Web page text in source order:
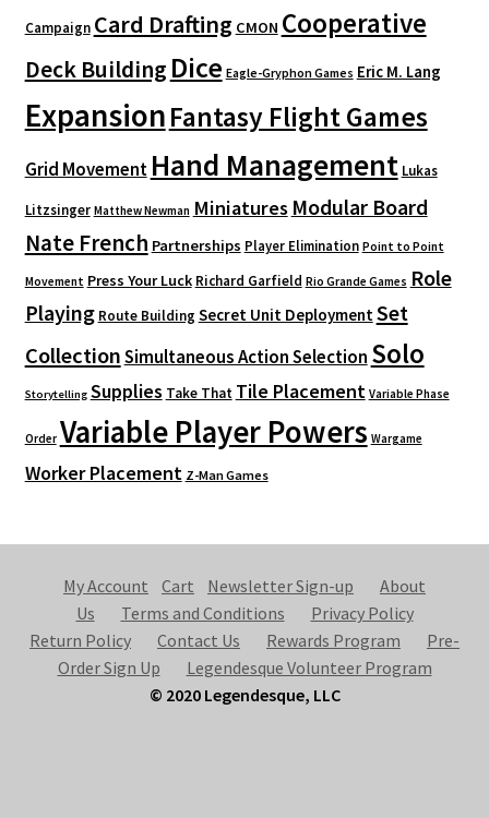
Campaign Card Drafting CMON Cooperative
Deck Building Dice Eagle-Gryphon Games Eric M. Lang
ExpansionFantasy Flight Games
Grid Movement Hand Management Lukas
Litzsinger Matthew Newman Miniatures Modular Board
Nate French Partnerships Player Elimination Point to Point
Movement Press Your Luck Richard Garfield Rio Grande Games Role
Playing Route Building Secret Unit Deployment Set
CollectionSimultaneous Action Selection Solo
Storytelling Supplies Take That Tile Placement Variable Phase
Order Variable Player Powers Wargame
Worker Placement Z-Man Games
My Account Cart Newsletter Sign-up
About
Us
Terms and Conditions
Privacy Policy
Return Policy
Contact Us Rewards Program
Pre-
Order Sign Up
Legendesque Volunteer Program
© 2020 Legendesque, LLC